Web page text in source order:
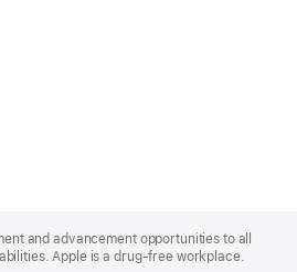
and advancement opportunities to all
Apple is a drug-free workplace.